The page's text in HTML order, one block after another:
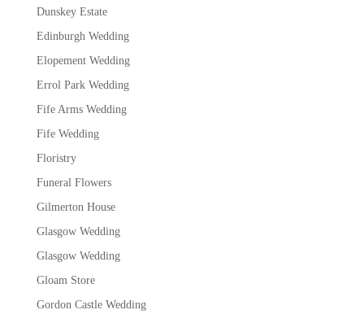
Dunskey Estate
Edinburgh Wedding
Elopement Wedding
Errol Park Wedding
Fife Arms Wedding
Fife Wedding
Floristry
Funeral Flowers
Gilmerton House
Glasgow Wedding
Glasgow Wedding
Gloam Store
Gordon Castle Wedding